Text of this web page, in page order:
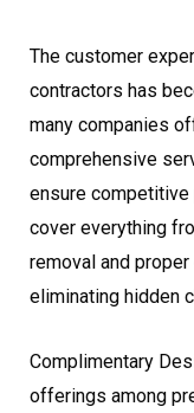
The customer
contractors has
many companies
comprehensive
ensure
cover everything
removal and
eliminating hidden
Complimentary
offerings among